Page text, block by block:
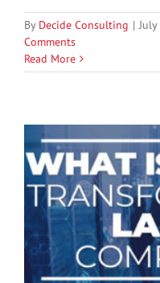
By Decide Consulting |
Comments
Read More